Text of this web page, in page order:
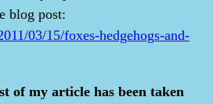
blog post:
03/15/foxes-hedgehogs-and-
of my article has been taken